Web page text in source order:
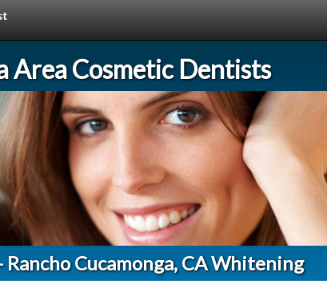
Area Cosmetic Dentists
Cucamonga, CA Whitening